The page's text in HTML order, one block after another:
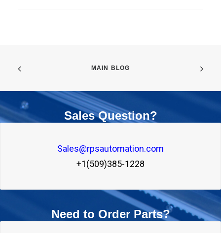
MAIN BLOG
Sales Question?
Sales@rpsautomation.com
+1(509)385-1228
Need to Order Parts?